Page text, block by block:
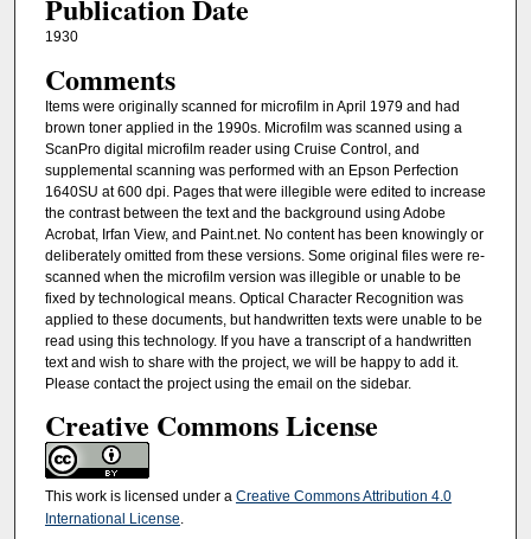
Publication Date
1930
Comments
Items were originally scanned for microfilm in April 1979 and had
brown toner applied in the 1990s. Microfilm was scanned using a
ScanPro digital microfilm reader using Cruise Control, and
supplemental scanning was performed with an Epson Perfection
1640SU at 600 dpi. Pages that were illegible were edited to increase
the contrast between the text and the background using Adobe
Acrobat, Irfan View, and Paint.net. No content has been knowingly or
deliberately omitted from these versions. Some original files were re-
scanned when the microfilm version was illegible or unable to be
fixed by technological means. Optical Character Recognition was
applied to these documents, but handwritten texts were unable to be
read using this technology. If you have a transcript of a handwritten
text and wish to share with the project, we will be happy to add it.
Please contact the project using the email on the sidebar.
Creative Commons License
This work is licensed under a Creative Commons Attribution 4.0
International License.